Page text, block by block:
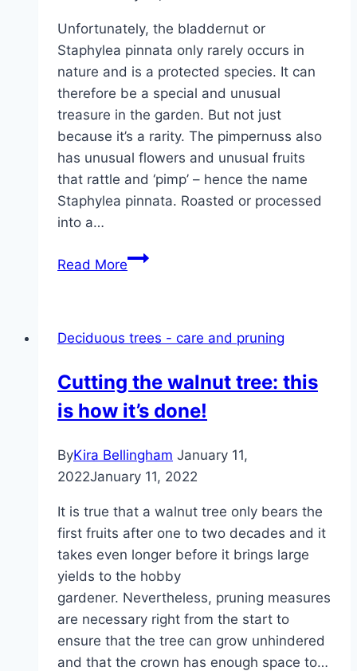
Unfortunately, the bladdernut or
Staphylea pinnata only rarely occurs in
nature and is a protected species. It can
therefore be a special and unusual
treasure in the garden. But not just
because it’s a rarity. The pimpernuss also
has unusual flowers and unusual fruits
that rattle and ‘pimp’ – hence the name
Staphylea pinnata. Roasted or processed
into a…
Read MorePimpernuss,
cultivation,
&
propagation
Deciduous trees - care and pruning
Cutting the walnut tree: this
is how it’s done!
ByKira Bellingham January 11,
2022January 11, 2022
It is true that a walnut tree only bears the
first fruits after one to two decades and it
takes even longer before it brings large
yields to the hobby
gardener. Nevertheless, pruning measures
are necessary right from the start to
ensure that the tree can grow unhindered
and that the crown has enough space to…